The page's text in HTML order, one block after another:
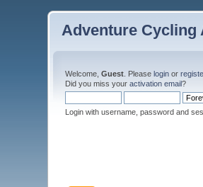
Adventure Cycling
Welcome,Guest . Pleaselogin or
Did you miss youractivation email?
Login with username, password and